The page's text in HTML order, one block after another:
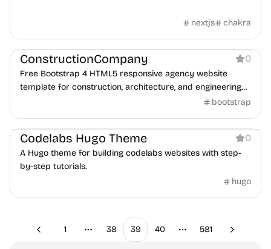
nextjs chakra
Agency
ConstructionCompany 0
Free Bootstrap 4 HTML5 responsive agency website
template for construction, architecture, and engineering
bootstrap
Documentation
Codelabs Hugo Theme 0
A Hugo theme for building codelabs websites with step-
by-step tutorials.
hugo
Previous
1
More pages
38 39 40
More pages
581 Next